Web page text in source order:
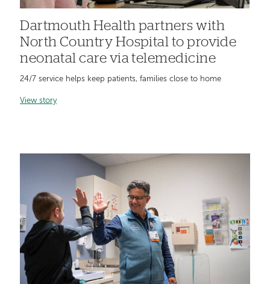
Dartmouth Health partners with
North Country Hospital to provide
neonatal care via telemedicine
24/7 service helps keep patients, families close to home
View story